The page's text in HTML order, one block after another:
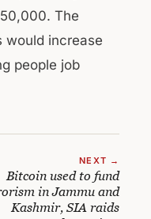
The
would increase
people job
NEXT →
Bitcoin used to fund
in Jammu and
Kashmir, SIA raids